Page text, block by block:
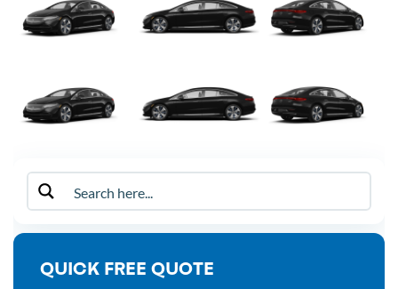
QUICK FREE QUOTE